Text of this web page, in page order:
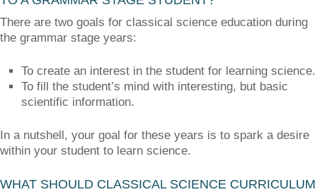
There are two goals for classical science education during
the grammar stage years:
To create an interest in the student for learning science.
To fill the student’s mind with interesting, but basic
scientific information.
In a nutshell, your goal for these years is to spark a desire
within your student to learn science.
WHAT SHOULD CLASSICAL SCIENCE CURRICULUM